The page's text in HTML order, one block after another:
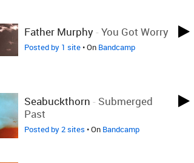
Father Murphy- You Got Worry
Posted by 1 site• On Bandcamp
Seabuckthorn - Submerged
Past
Posted by 2 sites • On Bandcamp